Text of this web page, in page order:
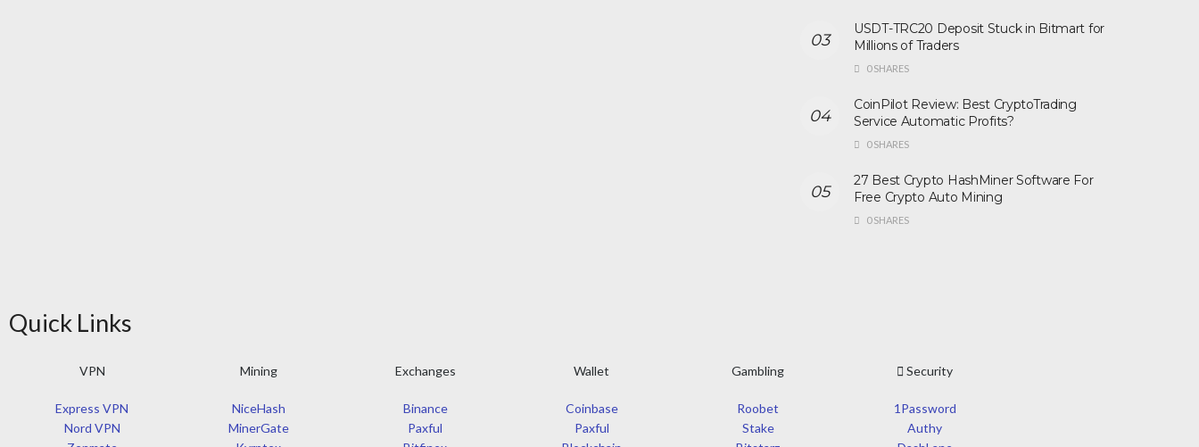
USDT-TRC20 Deposit Stuck in Bitmart for
Millions of Traders
0 SHARES
CoinPilot Review: Best CryptoTrading
Service Automatic Profits?
0 SHARES
27 Best Crypto HashMiner Software For
Free Crypto Auto Mining
0 SHARES
Quick Links
VPN
Express VPN
Nord VPN
Mining
NiceHash
MinerGate
Exchanges
Binance
Paxful
Wallet
Coinbase
Paxful
Gambling
Roobet
Stake
Security
1Password
Authy